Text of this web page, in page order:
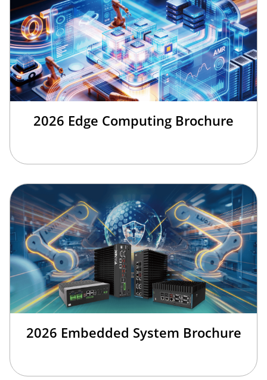
2026 Edge Computing Brochure
2026 Embedded System Brochure